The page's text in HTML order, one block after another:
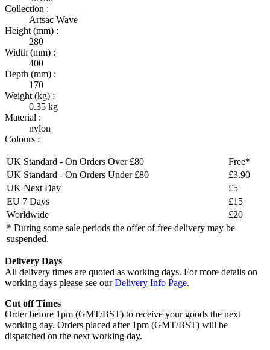
Collection :
Artsac Wave
Height (mm) :
280
Width (mm) :
400
Depth (mm) :
170
Weight (kg) :
0.35 kg
Material :
nylon
Colours :
UK Standard - On Orders Over £80
Free*
UK Standard - On Orders Under £80
£3.90
UK Next Day
£5
EU 7 Days
£15
Worldwide
£20
* During some sale periods the offer of free delivery may be
suspended.
Delivery Days
All delivery times are quoted as working days. For more details on
working days please see ourDelivery Info Page.
Cut off Times
Order before 1pm (GMT/BST) to receive your goods the next
working day. Orders placed after 1pm (GMT/BST) will be
dispatched on the next working day.